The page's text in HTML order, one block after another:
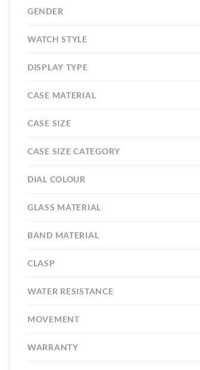
GENDER
WATCH STYLE
DISPLAY TYPE
CASE MATERIAL
CASE SIZE
CASE SIZE CATEGORY
DIAL COLOUR
GLASS MATERIAL
BAND MATERIAL
CLASP
WATER RESISTANCE
MOVEMENT
WARRANTY